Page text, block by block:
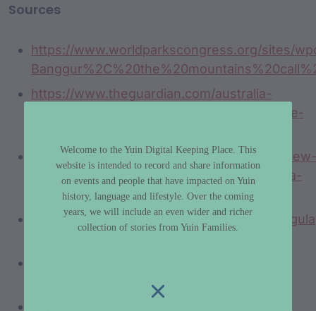
Sources
https://www.worldparkscongress.org/sites/
https://www.theguardian.com/australia-
news/2019/apr/14/ngarigo-australias-people-
https://www.tafensw.edu.au/about/media/new-
resources-set-to-boost-learning-of-dhurga-
aboriginal-language-at-tafe-nsw-moruya
https://interpretivedesign.com.au/projects/
Welcome to the Yuin Digital Keeping Place. This
website is intended to record and share information
on events and people that have impacted on Yuin
history, language and lifestyle. Over the coming
years, we will include an even wider and richer
collection of stories from Yuin Families.